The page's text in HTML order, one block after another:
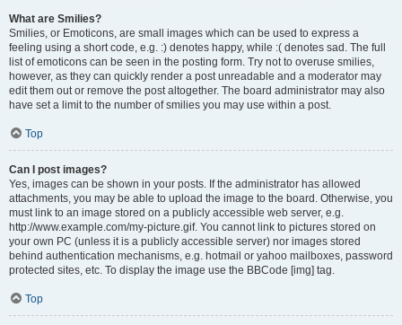
What are Smilies?
Smilies, or Emoticons, are small images which can be used to express a
feeling using a short code, e.g. :) denotes happy, while :( denotes sad. The full
list of emoticons can be seen in the posting form. Try not to overuse smilies,
however, as they can quickly render a post unreadable and a moderator may
edit them out or remove the post altogether. The board administrator may also
have set a limit to the number of smilies you may use within a post.
Top
Can I post images?
Yes, images can be shown in your posts. If the administrator has allowed
attachments, you may be able to upload the image to the board. Otherwise, you
must link to an image stored on a publicly accessible web server, e.g.
http://www.example.com/my-picture.gif. You cannot link to pictures stored on
your own PC (unless it is a publicly accessible server) nor images stored
behind authentication mechanisms, e.g. hotmail or yahoo mailboxes, password
protected sites, etc. To display the image use the BBCode [img] tag.
Top